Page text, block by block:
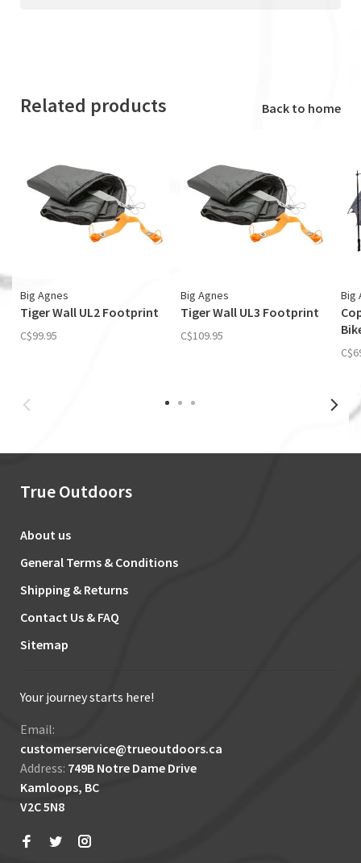
Related products Back to home
Big Agnes
Tiger Wall UL2 Footprint
C$99.95
Big Agnes
Tiger Wall UL3 Footprint
C$109.95
Big
True Outdoors
About us
General Terms & Conditions
Shipping & Returns
Contact Us & FAQ
Sitemap
Your journey starts here!
Email:
customerservice@trueoutdoors.ca
Address: 749B Notre Dame Drive
Kamloops, BC
V2C 5N8